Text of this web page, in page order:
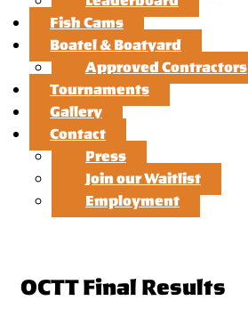
Fish Cams
Boatel & Boatyard
Approved Contractors
Tournaments
Gallery
Contact
Press
Join our Waitlist
Employment
OCTT Final Results